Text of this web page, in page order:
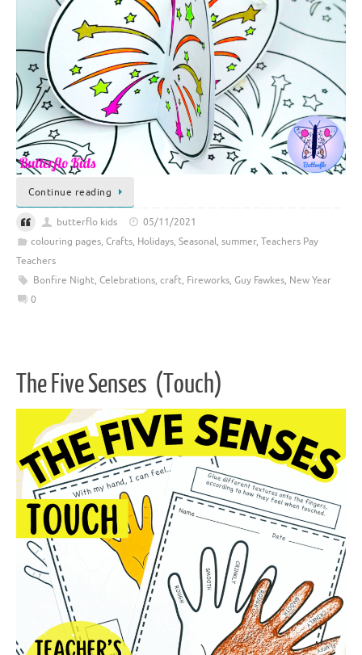
Continue reading
butterflo kids
05/11/2021
colouring pages, Crafts, Holidays, Seasonal, summer, Teachers Pay
Teachers
Bonfire Night, Celebrations, craft, Fireworks, Guy Fawkes, New Year
0
The Five Senses (Touch)